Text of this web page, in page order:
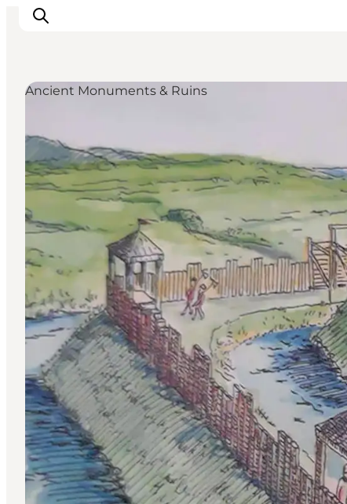
Discover
Cities and Islands
Outdoor
Accommodation
Planning
Ancient Monuments & Ruins